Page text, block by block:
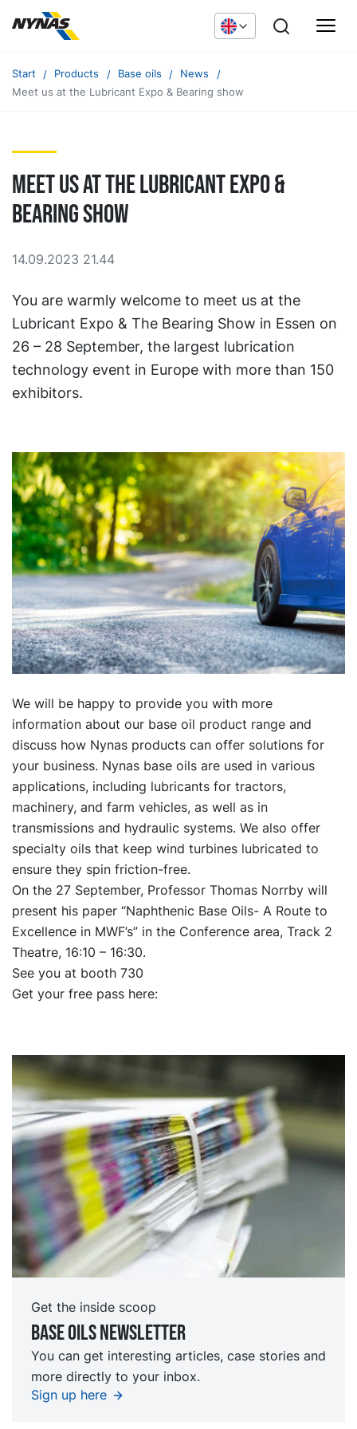
Start Products Base oils
News
Meet us at the Lubricant Expo & Bearing show
Meet us at the Lubricant Expo &
Bearing show
14.09.2023 21.44
You are warmly welcome to meet us at the
Lubricant Expo & The Bearing Show in Essen on
26 – 28 September, the largest lubrication
technology event in Europe with more than 150
exhibitors.
We will be happy to provide you with more
information about our base oil product range and
discuss how Nynas products can offer solutions for
your business. Nynas base oils are used in various
applications, including lubricants for tractors,
machinery, and farm vehicles, as well as in
transmissions and hydraulic systems. We also offer
specialty oils that keep wind turbines lubricated to
ensure they spin friction-free.
On the 27 September, Professor Thomas Norrby will
present his paper “Naphthenic Base Oils- A Route to
Excellence in MWF’s” in the Conference area, Track 2
Theatre, 16:10 – 16:30.
See you at booth 730
Get your free pass here:
Get the inside scoop
Base oils Newsletter
You can get interesting articles, case stories and
more directly to your inbox.
Sign up here